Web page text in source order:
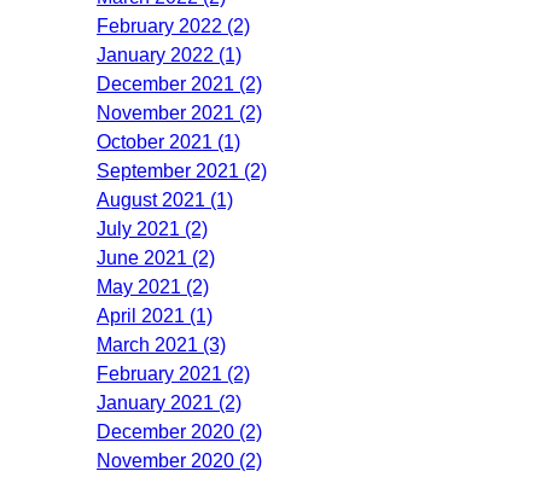
February 2022 (2)
January 2022 (1)
December 2021 (2)
November 2021 (2)
October 2021 (1)
September 2021 (2)
August 2021 (1)
July 2021 (2)
June 2021 (2)
May 2021 (2)
April 2021 (1)
March 2021 (3)
February 2021 (2)
January 2021 (2)
December 2020 (2)
November 2020 (2)